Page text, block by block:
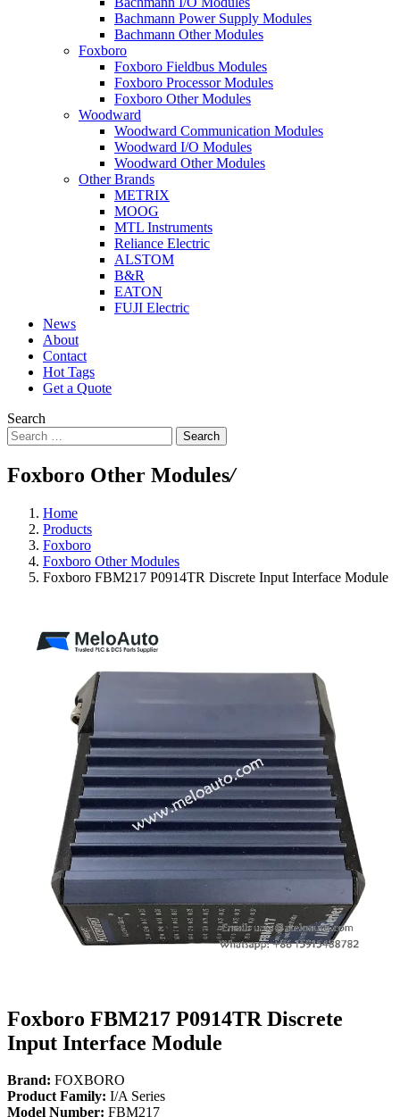
Bachmann Power Supply Modules
Bachmann Other Modules
Foxboro
Foxboro Fieldbus Modules
Foxboro Processor Modules
Foxboro Other Modules
Woodward
Woodward Communication Modules
Woodward I/O Modules
Woodward Other Modules
Other Brands
METRIX
MOOG
MTL Instruments
Reliance Electric
ALSTOM
B&R
EATON
FUJI Electric
News
About
Contact
Hot Tags
Get a Quote
Search
Search
Foxboro Other Modules/
Home
Products
Foxboro
Foxboro Other Modules
Foxboro FBM217 P0914TR Discrete Input Interface Module
Foxboro FBM217 P0914TR Discrete
Input Interface Module
Brand: FOXBORO
Product Family: I/A Series
Model Number: FBM217